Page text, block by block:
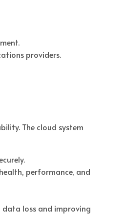
providers.
The cloud system
performance, and
data loss and improving